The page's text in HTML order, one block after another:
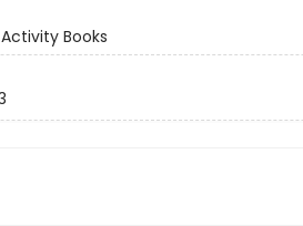
Activity Books